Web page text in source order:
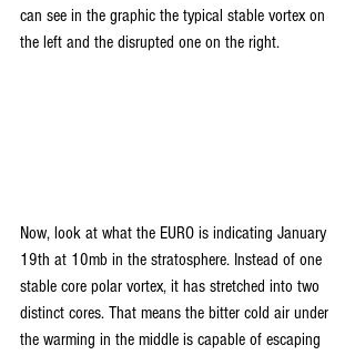
can see in the graphic the typical stable vortex on
the left and the disrupted one on the right.
Now, look at what the EURO is indicating January
19th at 10mb in the stratosphere. Instead of one
stable core polar vortex, it has stretched into two
distinct cores. That means the bitter cold air under
the warming in the middle is capable of escaping